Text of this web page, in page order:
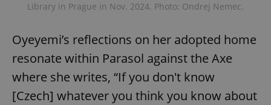
Library in Prague in Nov. 2024. Photo: Ondrej Nemec.
Oyeyemi’s reflections on her adopted home
resonate within Parasol against the Axe
where she writes, “If you don't know
[Czech] whatever you think you know about